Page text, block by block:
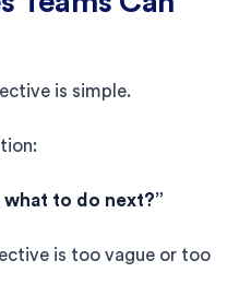
is simple.
what to do next?”
is too vague or too